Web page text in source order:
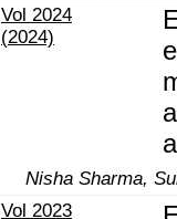
Vol 2024
(2024)
Nisha Sharma,
Vol 2023